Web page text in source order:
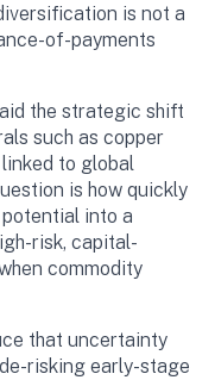
is not a
of-payments
the strategic shift
such as copper
to global
is how quickly
into a
risk, capital-
commodity
that uncertainty
risking early-stage